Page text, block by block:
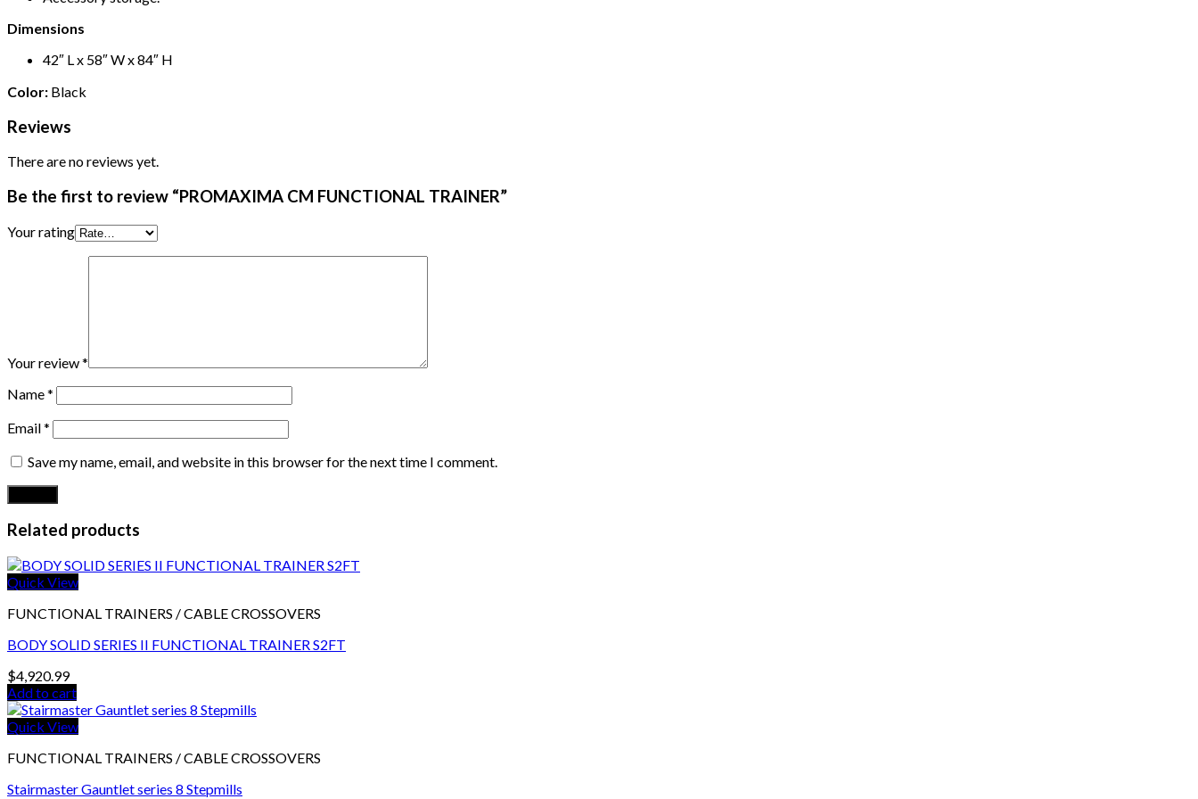
Dimensions
42″ L x 58″ W x 84″ H
Color: Black
Reviews
There are no reviews yet.
Be the first to review “PROMAXIMA CM FUNCTIONAL TRAINER”
Your rating
Your review*
Name*
Email*
Save my name, email, and website in this browser for the next time I comment.
Related products
Quick View
FUNCTIONAL TRAINERS / CABLE CROSSOVERS
BODY SOLID SERIES II FUNCTIONAL TRAINER S2FT
$4,920.99
Add to cart
Quick View
FUNCTIONAL TRAINERS / CABLE CROSSOVERS
Stairmaster Gauntlet series 8 Stepmills